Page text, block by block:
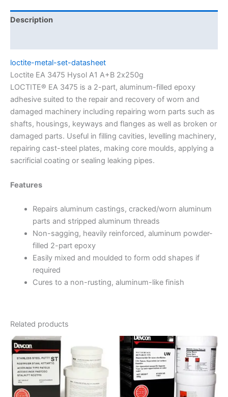
Description
loctite-metal-set-datasheet
Loctite EA 3475 Hysol A1 A+B 2х250g
LOCTITE® EA 3475 is a 2-part, aluminum-filled epoxy
adhesive suited to the repair and recovery of worn and
damaged machinery including repairing worn parts such as
shafts, housings, keyways and flanges as well as broken or
damaged parts. Useful in filling cavities, levelling machinery,
repairing cast-steel plates, making core moulds, applying a
sacrificial coating or sealing leaking pipes.
Features
Repairs aluminum castings, cracked/worn aluminum
parts and stripped aluminum threads
Non-sagging, heavily reinforced, aluminum powder-
filled 2-part epoxy
Easily mixed and moulded to form odd shapes if
required
Cures to a non-rusting, aluminum-like finish
Related products